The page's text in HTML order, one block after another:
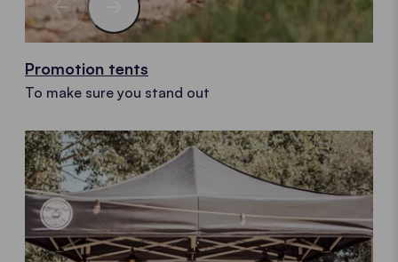
Promotion tents
To make sure you stand out